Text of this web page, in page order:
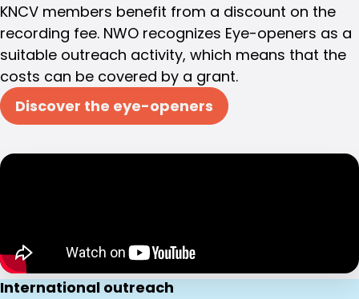
KNCV members benefit from a discount on the
recording fee. NWO recognizes Eye-openers as a
suitable outreach activity, which means that the
costs can be covered by a grant.
Discover the eye-openers
International outreach